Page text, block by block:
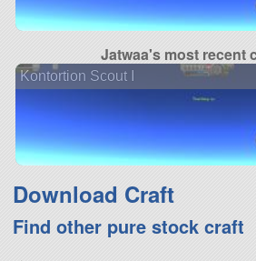
Jatwaa's most recent
Kontortion Scout I
Download Craft
Find other pure stock craft